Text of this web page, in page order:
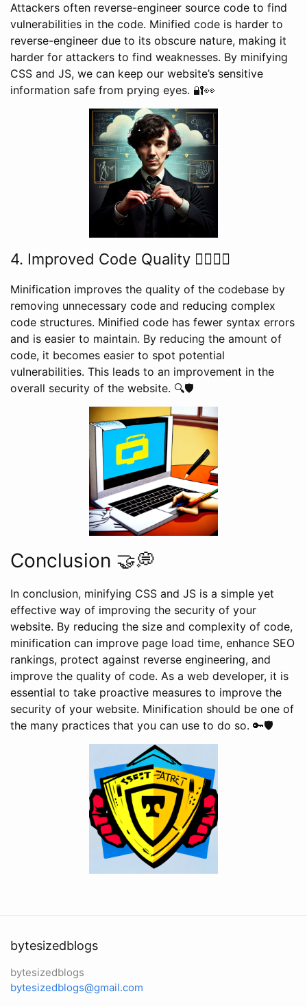
Attackers often reverse-engineer source code to find
vulnerabilities in the code. Minified code is harder to
reverse-engineer due to its obscure nature, making it
harder for attackers to find weaknesses. By minifying
CSS and JS, we can keep our website’s sensitive
information safe from prying eyes. 🔐👀
4. Improved Code Quality 👍🏼🧑‍💻
Minification improves the quality of the codebase by
removing unnecessary code and reducing complex
code structures. Minified code has fewer syntax errors
and is easier to maintain. By reducing the amount of
code, it becomes easier to spot potential
vulnerabilities. This leads to an improvement in the
overall security of the website. 🔍🛡️
Conclusion 🤝💭
In conclusion, minifying CSS and JS is a simple yet
effective way of improving the security of your
website. By reducing the size and complexity of code,
minification can improve page load time, enhance SEO
rankings, protect against reverse engineering, and
improve the quality of code. As a web developer, it is
essential to take proactive measures to improve the
security of your website. Minification should be one of
the many practices that you can use to do so. 🔑🛡️
bytesizedblogs
bytesizedblogs
bytesizedblogs@gmail.com